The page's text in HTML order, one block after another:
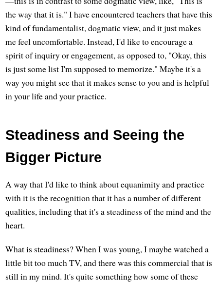
the way that it is." I have encountered teachers that have this
kind of fundamentalist, dogmatic view, and it just makes
me feel uncomfortable. Instead, I'd like to encourage a
spirit of inquiry or engagement, as opposed to, "Okay, this
is just some list I'm supposed to memorize." Maybe it's a
way you might see that it makes sense to you and is helpful
in your life and your practice.
Steadiness and Seeing the
Bigger Picture
A way that I'd like to think about equanimity and practice
with it is the recognition that it has a number of different
qualities, including that it's a steadiness of the mind and the
heart.
What is steadiness? When I was young, I maybe watched a
little bit too much TV, and there was this commercial that is
still in my mind. It's quite something how some of these